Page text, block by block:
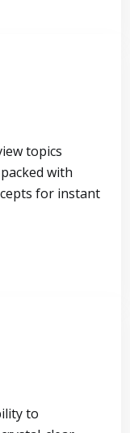
topics
with
for instant
to